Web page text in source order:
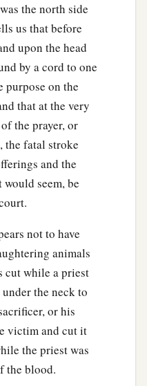
the north side
us that before
upon the head
by a cord to one
purpose on the
that at the very
the prayer, or
the fatal stroke
and the
seem, be
not to have
animals
cut while a priest
the neck to
or his
victim and cut it
the priest was
the blood.